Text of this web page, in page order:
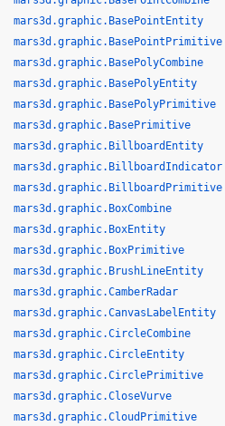
mars3d.graphic.BasePointEntity
mars3d.graphic.BasePointPrimitive
mars3d.graphic.BasePolyCombine
mars3d.graphic.BasePolyEntity
mars3d.graphic.BasePolyPrimitive
mars3d.graphic.BasePrimitive
mars3d.graphic.BillboardEntity
mars3d.graphic.BillboardIndicator
mars3d.graphic.BillboardPrimitive
mars3d.graphic.BoxCombine
mars3d.graphic.BoxEntity
mars3d.graphic.BoxPrimitive
mars3d.graphic.BrushLineEntity
mars3d.graphic.CamberRadar
mars3d.graphic.CanvasLabelEntity
mars3d.graphic.CircleCombine
mars3d.graphic.CircleEntity
mars3d.graphic.CirclePrimitive
mars3d.graphic.CloseVurve
mars3d.graphic.CloudPrimitive